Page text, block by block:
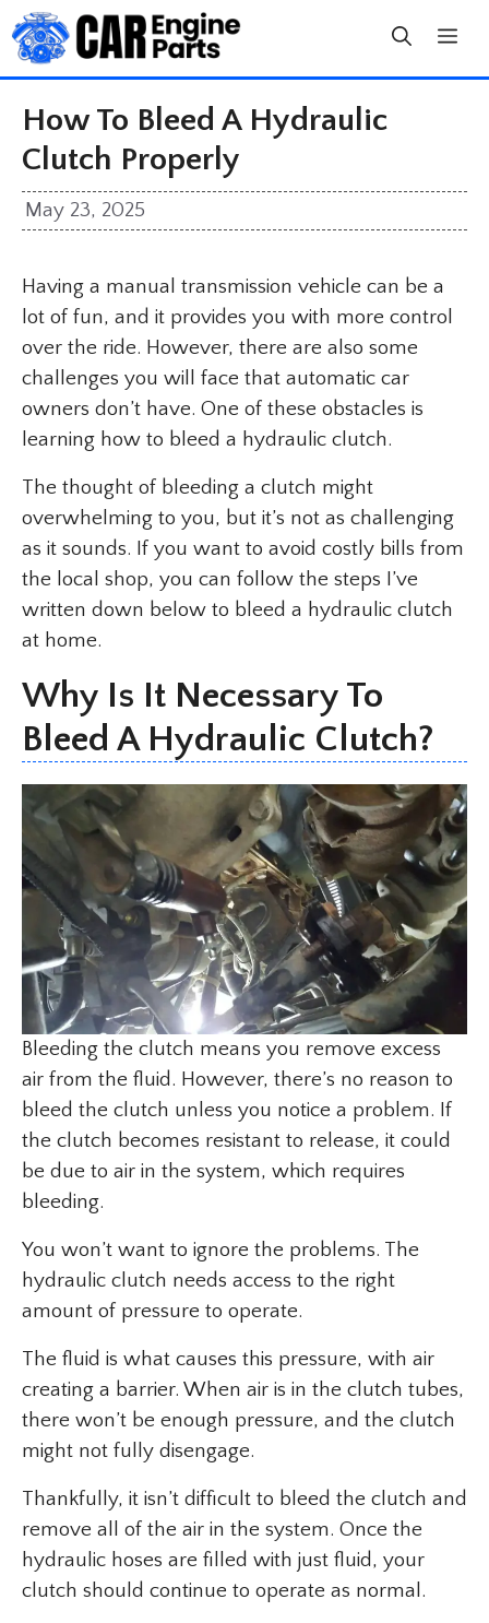
Skip
to
content
How To Bleed A Hydraulic
Clutch Properly
May 23, 2025
Having a manual transmission vehicle can be a
lot of fun, and it provides you with more control
over the ride. However, there are also some
challenges you will face that automatic car
owners don’t have. One of these obstacles is
learning how to bleed a hydraulic clutch.
The thought of bleeding a clutch might
overwhelming to you, but it’s not as challenging
as it sounds. If you want to avoid costly bills from
the local shop, you can follow the steps I’ve
written down below to bleed a hydraulic clutch
at home.
Why Is It Necessary To
Bleed A Hydraulic Clutch?
Bleeding the clutch means you remove excess
air from the fluid. However, there’s no reason to
bleed the clutch unless you notice a problem. If
the clutch becomes resistant to release, it could
be due to air in the system, which requires
bleeding.
You won’t want to ignore the problems. The
hydraulic clutch needs access to the right
amount of pressure to operate.
The fluid is what causes this pressure, with air
creating a barrier. When air is in the clutch tubes,
there won’t be enough pressure, and the clutch
might not fully disengage.
Thankfully, it isn’t difficult to bleed the clutch and
remove all of the air in the system. Once the
hydraulic hoses are filled with just fluid, your
clutch should continue to operate as normal.